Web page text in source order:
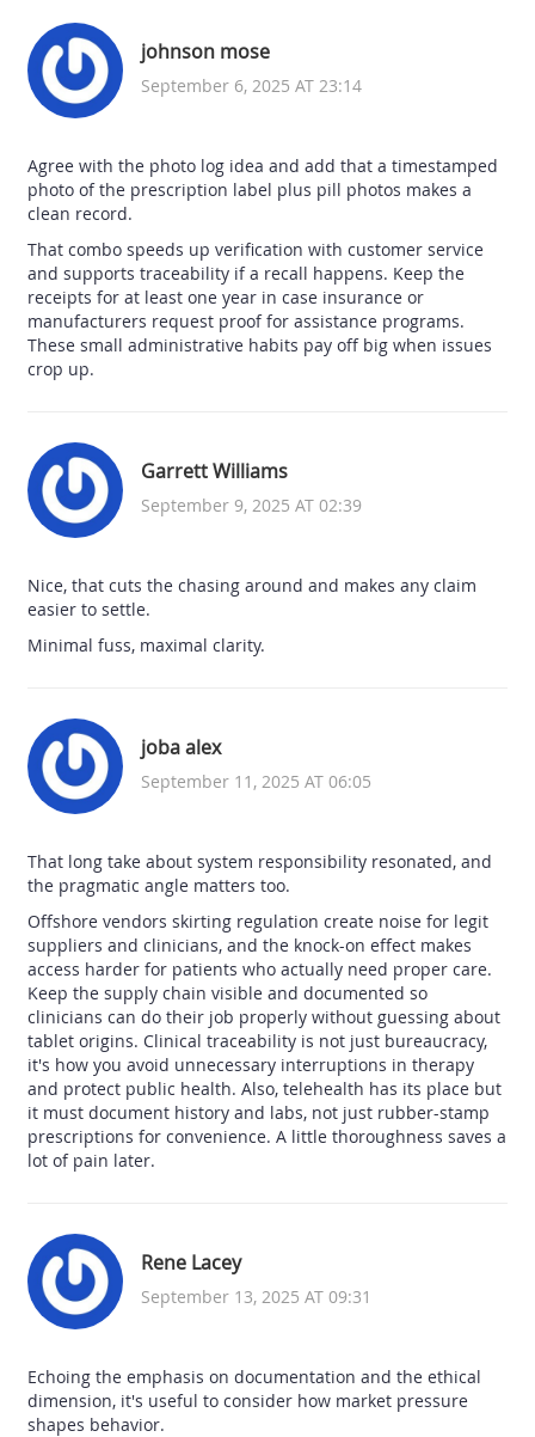
johnson mose
September 6, 2025 AT 23:14
Agree with the photo log idea and add that a timestamped
photo of the prescription label plus pill photos makes a
clean record.
That combo speeds up verification with customer service
and supports traceability if a recall happens. Keep the
receipts for at least one year in case insurance or
manufacturers request proof for assistance programs.
These small administrative habits pay off big when issues
crop up.
Garrett Williams
September 9, 2025 AT 02:39
Nice, that cuts the chasing around and makes any claim
easier to settle.
Minimal fuss, maximal clarity.
joba alex
September 11, 2025 AT 06:05
That long take about system responsibility resonated, and
the pragmatic angle matters too.
Offshore vendors skirting regulation create noise for legit
suppliers and clinicians, and the knock-on effect makes
access harder for patients who actually need proper care.
Keep the supply chain visible and documented so
clinicians can do their job properly without guessing about
tablet origins. Clinical traceability is not just bureaucracy,
it's how you avoid unnecessary interruptions in therapy
and protect public health. Also, telehealth has its place but
it must document history and labs, not just rubber-stamp
prescriptions for convenience. A little thoroughness saves a
lot of pain later.
Rene Lacey
September 13, 2025 AT 09:31
Echoing the emphasis on documentation and the ethical
dimension, it's useful to consider how market pressure
shapes behavior.